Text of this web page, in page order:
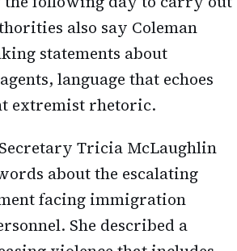
also say Coleman
statements about
language that echoes
extremist rhetoric.
Tricia McLaughlin
about the escalating
facing immigration
She described a